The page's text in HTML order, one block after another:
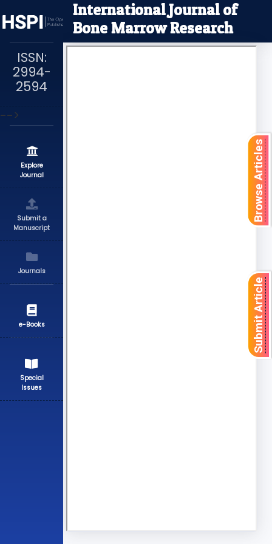
ISSN:
2994-
2594
-->
Explore
Journal
Submit a
Manuscript
Journals
e-Books
Special
Issues
International Journal of
Bone Marrow Research
Submit Article
Browse Articles